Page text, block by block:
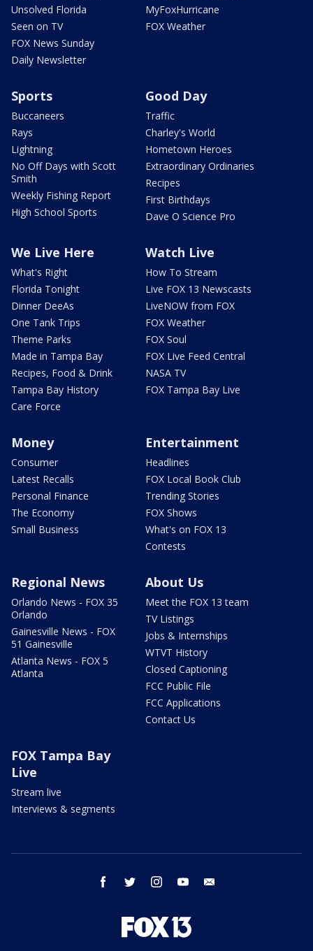
Unsolved Florida
Seen on TV
FOX News Sunday
Daily Newsletter
MyFoxHurricane
FOX Weather
Sports
Buccaneers
Rays
Lightning
No Off Days with Scott
Smith
Weekly Fishing Report
High School Sports
Good Day
Traffic
Charley's World
Hometown Heroes
Extraordinary Ordinaries
Recipes
First Birthdays
Dave O Science Pro
We Live Here
What's Right
Florida Tonight
Dinner DeeAs
One Tank Trips
Theme Parks
Made in Tampa Bay
Recipes, Food & Drink
Tampa Bay History
Care Force
Watch Live
How To Stream
Live FOX 13 Newscasts
LiveNOW from FOX
FOX Weather
FOX Soul
FOX Live Feed Central
NASA TV
FOX Tampa Bay Live
Money
Consumer
Latest Recalls
Personal Finance
The Economy
Small Business
Entertainment
Headlines
FOX Local Book Club
Trending Stories
FOX Shows
What's on FOX 13
Contests
Regional News
Orlando News - FOX 35
Orlando
Gainesville News - FOX
51 Gainesville
Atlanta News - FOX 5
Atlanta
About Us
Meet the FOX 13 team
TV Listings
Jobs & Internships
WTVT History
Closed Captioning
FCC Public File
FCC Applications
Contact Us
FOX Tampa Bay
Live
Stream live
Interviews & segments
facebook twitter instagram youtube